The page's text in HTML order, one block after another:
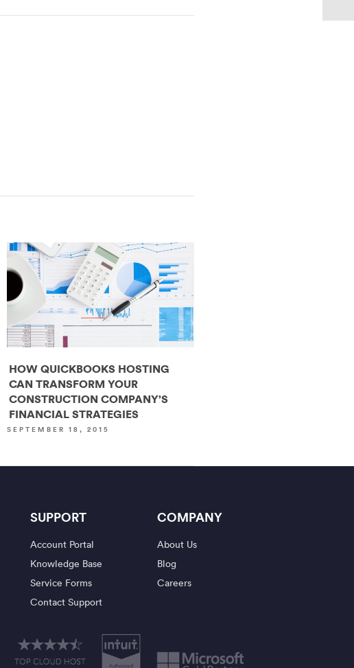
HOW QUICKBOOKS HOSTING
CAN TRANSFORM YOUR
CONSTRUCTION COMPANY’S
FINANCIAL STRATEGIES
SEPTEMBER 18, 2015
SUPPORT
Account Portal
Knowledge Base
Service Forms
Contact Support
COMPANY
About Us
Blog
Careers